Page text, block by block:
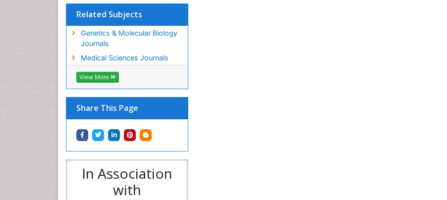
Related Subjects
Genetics & Molecular Biology
Journals
Medical Sciences Journals
View More
Share This Page
In Association
with